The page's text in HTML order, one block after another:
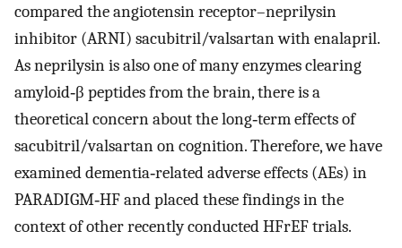
compared the angiotensin receptor–neprilysin
inhibitor (ARNI) sacubitril/valsartan with enalapril.
As neprilysin is also one of many enzymes clearing
amyloid‐β peptides from the brain, there is a
theoretical concern about the long‐term effects of
sacubitril/valsartan on cognition. Therefore, we have
examined dementia‐related adverse effects (AEs) in
PARADIGM‐HF and placed these findings in the
context of other recently conducted HFrEF trials.